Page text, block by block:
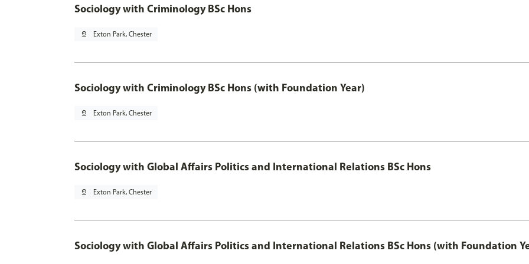
Sociology with Criminology BSc Hons
pin_drop Exton Park, Chester
Sociology with Criminology BSc Hons (with Foundation Year)
pin_drop Exton Park, Chester
Sociology with Global Affairs Politics and International Relations BSc Hons
pin_drop Exton Park, Chester
Sociology with Global Affairs Politics and International Relations BSc Hons (with Foundation